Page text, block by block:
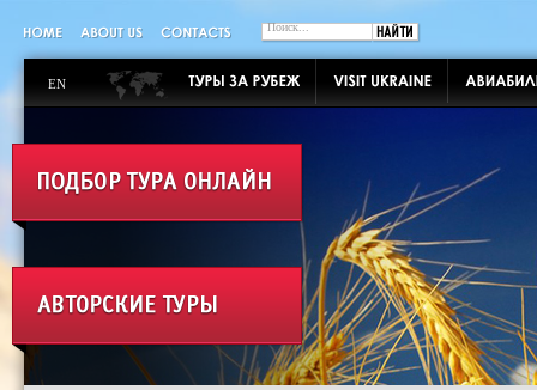
EN